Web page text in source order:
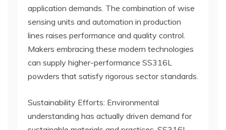
application demands. The combination of wise
sensing units and automation in production
lines raises performance and quality control.
Makers embracing these modern technologies
can supply higher-performance SS316L
powders that satisfy rigorous sector standards.
Sustainability Efforts: Environmental
understanding has actually driven demand for